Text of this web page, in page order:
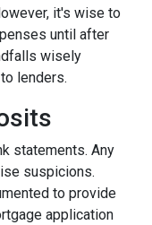
it's wise to
until after
wisely
lenders.
statements. Any
suspicions.
to provide
application